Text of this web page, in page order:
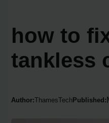
how to
tankless
Author:ThamesTech Published: